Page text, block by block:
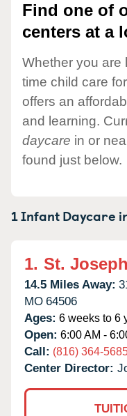
Find one of
centers at a
Whether you are
time child care
offers an
and learning.
daycare in or
found just below.
1 Infant Daycare
1. St.
14.5 Miles Away:
MO 64506
Ages: 6 weeks to 6
Open: 6:00 AM -
Call: (816) 364-
Center Director: